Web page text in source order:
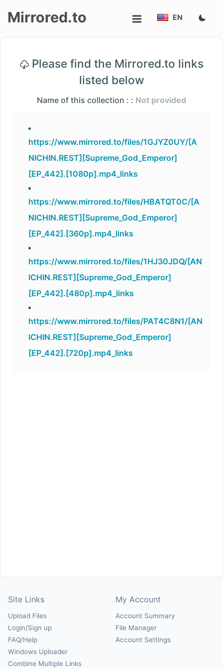
Login/Sign
Mirrored.to EN
Please find the Mirrored.to links
listed below
Name of this collection : : Not provided
https://www.mirrored.to/files/1GJYZ0UY/[A
NICHIN.REST][Supreme_God_Emperor]
[EP_442].[1080p].mp4_links
https://www.mirrored.to/files/HBATQT0C/[A
NICHIN.REST][Supreme_God_Emperor]
[EP_442].[360p].mp4_links
https://www.mirrored.to/files/1HJ30JDQ/[AN
ICHIN.REST][Supreme_God_Emperor]
[EP_442].[480p].mp4_links
https://www.mirrored.to/files/PAT4C8N1/[AN
ICHIN.REST][Supreme_God_Emperor]
[EP_442].[720p].mp4_links
Site Links
Upload Files
Login/Sign up
FAQ/Help
Windows Uploader
Combine Multiple Links
My Account
Account Summary
File Manager
Account Settings